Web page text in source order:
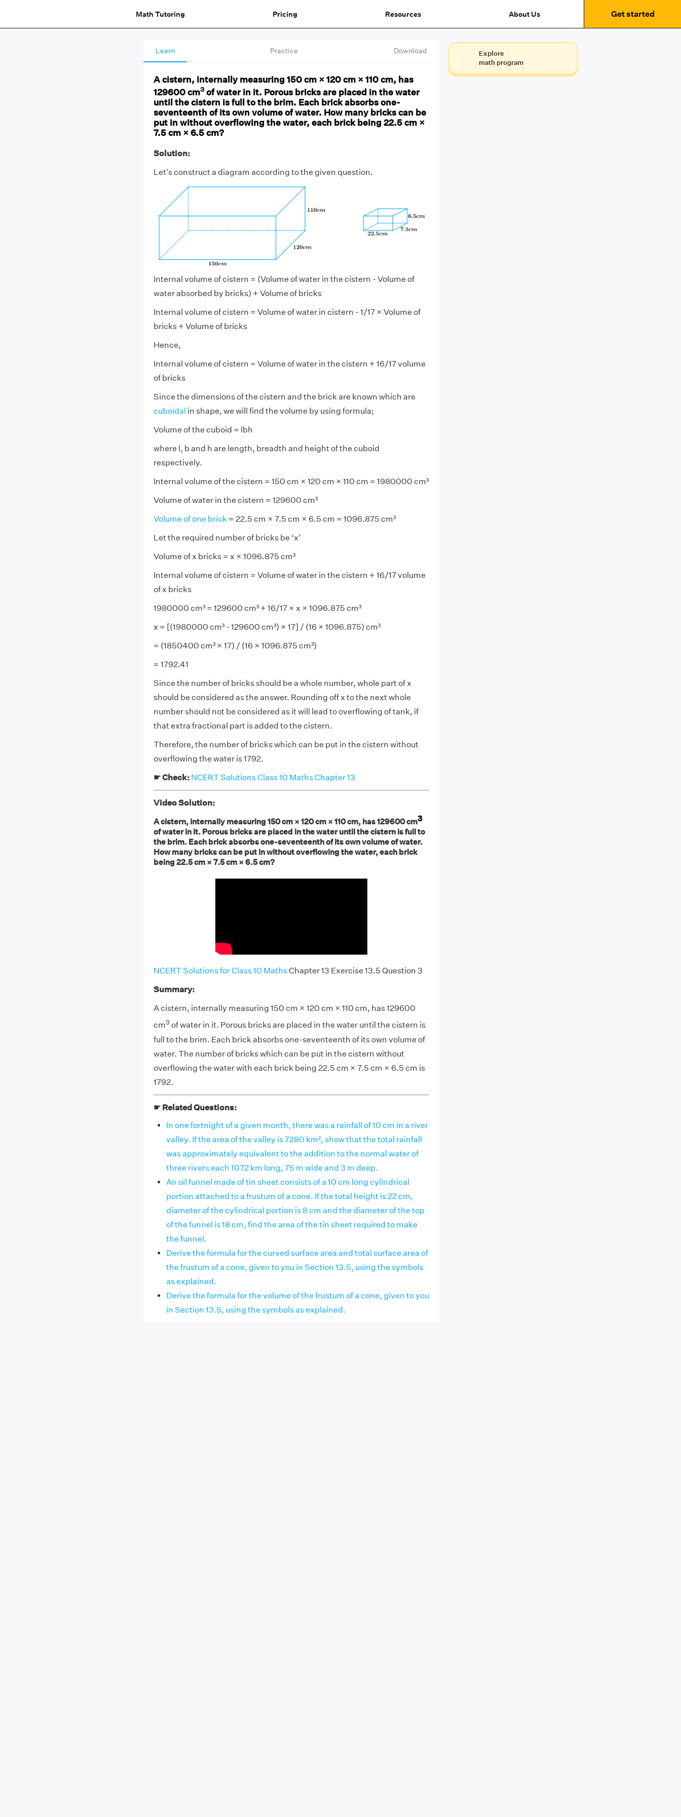
Math Tutoring Pricing Resources About Us Get started
Learn Practice Download
A cistern, internally measuring 150 cm × 120 cm × 110 cm, has
129600 cm3of water in it. Porous bricks are placed in the water
until the cistern is full to the brim. Each brick absorbs one-
seventeenth of its own volume of water. How many bricks can be
put in without overflowing the water, each brick being 22.5 cm ×
7.5 cm × 6.5 cm?
Solution:
Let's construct a diagram according to the given question.
Internal volume of cistern = (Volume of water in the cistern - Volume of
water absorbed by bricks) + Volume of bricks
Internal volume of cistern = Volume of water in cistern - 1/17 × Volume of
bricks + Volume of bricks
Hence,
Internal volume of cistern = Volume of water in the cistern + 16/17 volume
of bricks
Since the dimensions of the cistern and the brick are known which are
cuboidal in shape, we will find the volume by using formula;
Volume of the cuboid = lbh
where l, b and h are length, breadth and height of the cuboid
respectively.
Internal volume of the cistern = 150 cm × 120 cm × 110 cm = 1980000 cm³
Volume of water in the cistern = 129600 cm³
Volume of one brick= 22.5 cm × 7.5 cm × 6.5 cm = 1096.875 cm³
Let the required number of bricks be ‘x’
Volume of x bricks = x × 1096.875 cm³
Internal volume of cistern = Volume of water in the cistern + 16/17 volume
of x bricks
1980000 cm³ = 129600 cm³ + 16/17 × x × 1096.875 cm³
x = [(1980000 cm³ - 129600 cm³) × 17] / (16 × 1096.875) cm³
= (1850400 cm³ × 17) / (16 × 1096.875 cm³)
= 1792.41
Since the number of bricks should be a whole number, whole part of x
should be considered as the answer. Rounding off x to the next whole
number should not be considered as it will lead to overflowing of tank, if
that extra fractional part is added to the cistern.
Therefore, the number of bricks which can be put in the cistern without
overflowing the water is 1792.
☛ Check: NCERT Solutions Class 10 Maths Chapter 13
Video Solution:
A cistern, internally measuring 150 cm × 120 cm × 110 cm, has 129600 cm3
of water in it. Porous bricks are placed in the water until the cistern is full to
the brim. Each brick absorbs one-seventeenth of its own volume of water.
How many bricks can be put in without overflowing the water, each brick
being 22.5 cm × 7.5 cm × 6.5 cm?
NCERT Solutions for Class 10 MathsChapter 13 Exercise 13.5 Question 3
Summary:
A cistern, internally measuring 150 cm × 120 cm × 110 cm, has 129600
cm3of water in it. Porous bricks are placed in the water until the cistern is
full to the brim. Each brick absorbs one-seventeenth of its own volume of
water. The number of bricks which can be put in the cistern without
overflowing the water with each brick being 22.5 cm × 7.5 cm × 6.5 cm is
1792.
☛ Related Questions:
In one fortnight of a given month, there was a rainfall of 10 cm in a river
valley. If the area of the valley is 7280 km², show that the total rainfall
was approximately equivalent to the addition to the normal water of
three rivers each 1072 km long, 75 m wide and 3 m deep.
An oil funnel made of tin sheet consists of a 10 cm long cylindrical
portion attached to a frustum of a cone. If the total height is 22 cm,
diameter of the cylindrical portion is 8 cm and the diameter of the top
of the funnel is 18 cm, find the area of the tin sheet required to make
the funnel.
Derive the formula for the curved surface area and total surface area of
the frustum of a cone, given to you in Section 13.5, using the symbols
as explained.
Derive the formula for the volume of the frustum of a cone, given to you
in Section 13.5, using the symbols as explained.
Explore
math program